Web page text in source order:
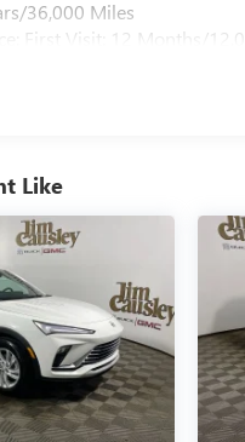
36,000 Miles
First Visit: 12 Months/
Like